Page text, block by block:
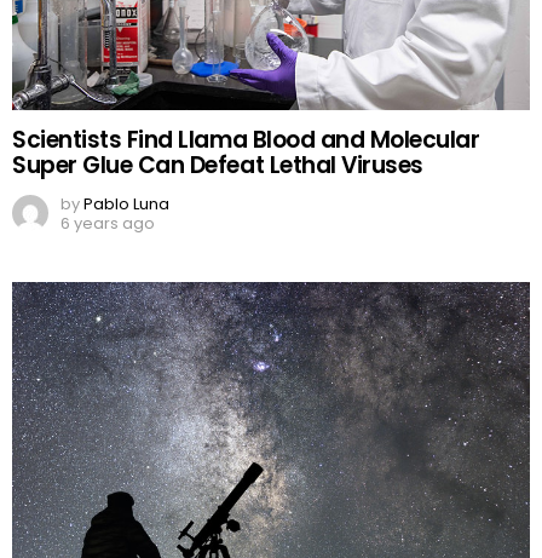
Scientists Find Llama Blood and Molecular
Super Glue Can Defeat Lethal Viruses
byPablo Luna
6 years ago